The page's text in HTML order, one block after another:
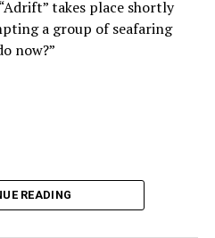
young me envision that one
director in its 46-year
of serendipitously
signed my contract and
got my keys and sat in the
takes place shortly
a group of seafaring
now?”
READING